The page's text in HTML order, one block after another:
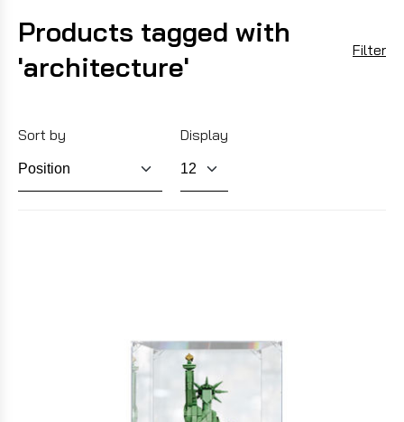
Products tagged with
'architecture'
Filter
Sort by Display